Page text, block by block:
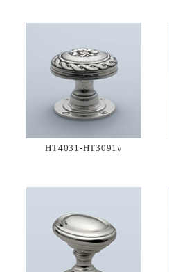
HT4031-HT3091v